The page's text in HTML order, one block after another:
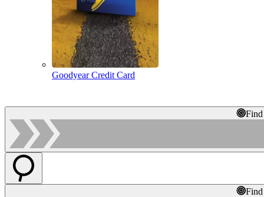
Goodyear Credit Card